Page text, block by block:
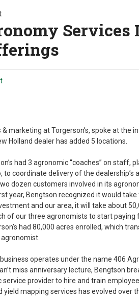
Services
marketing at Torgerson’s, spoke at the
Holland dealer has added 5 locations.
had 3 agronomic “coaches” on staff,
coordinate delivery of the dealership’s
dozen customers involved in its
year, Bengtson recognized it would
and our area, it will take about
of our three agronomists to start paying
had 80,000 acres enrolled, which
operates under the name 406
miss anniversary lecture, Bengtson
provider to hire and train
mapping services has evolved over